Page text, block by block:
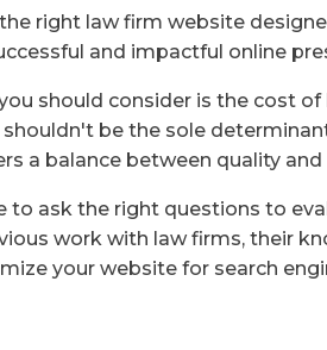
right law firm website
and impactful online
should consider is the cost
be the sole
a balance between quality
to ask the right questions to
work with law firms, their
your website for search